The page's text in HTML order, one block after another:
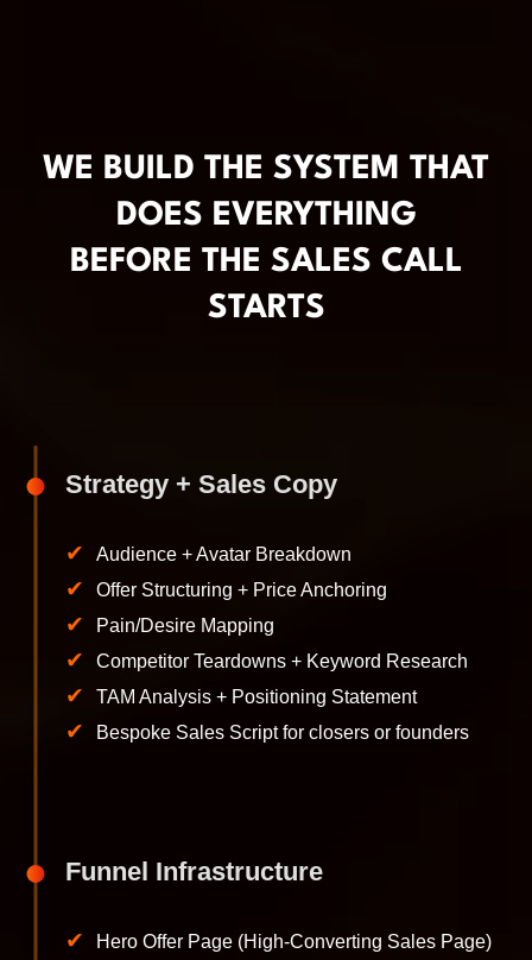
WE BUILD THE SYSTEM THAT
DOES EVERYTHING
BEFORE THE SALES CALL
STARTS
Strategy + Sales Copy
✔ Audience + Avatar Breakdown
✔ Offer Structuring + Price Anchoring
✔ Pain/Desire Mapping
✔ Competitor Teardowns + Keyword Research
✔ TAM Analysis + Positioning Statement
✔ Bespoke Sales Script for closers or founders
Funnel Infrastructure
✔ Hero Offer Page (High-Converting Sales Page)